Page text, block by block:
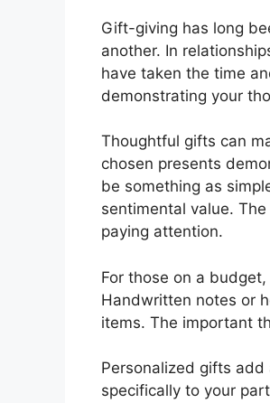
Gift-giving has long
another. In
have taken the time
demonstrating your
Thoughtful gifts can
chosen presents
be something as
sentimental value.
paying attention.
For those on a
Handwritten notes or
items. The important
Personalized gifts
specifically to your